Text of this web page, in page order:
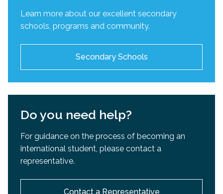
Learn more about our excellent secondary
schools, programs and community.
Secondary Schools
Do you need help?
For guidance on the process of becoming an
international student, please contact a
representative.
Contact a Representative